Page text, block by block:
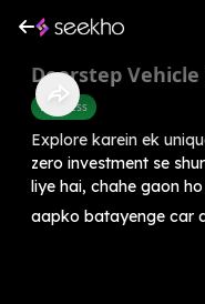
Doorstep
Business
Explore karein ek
zero investment se
liye hai, chahe gaon
aapko batayenge car